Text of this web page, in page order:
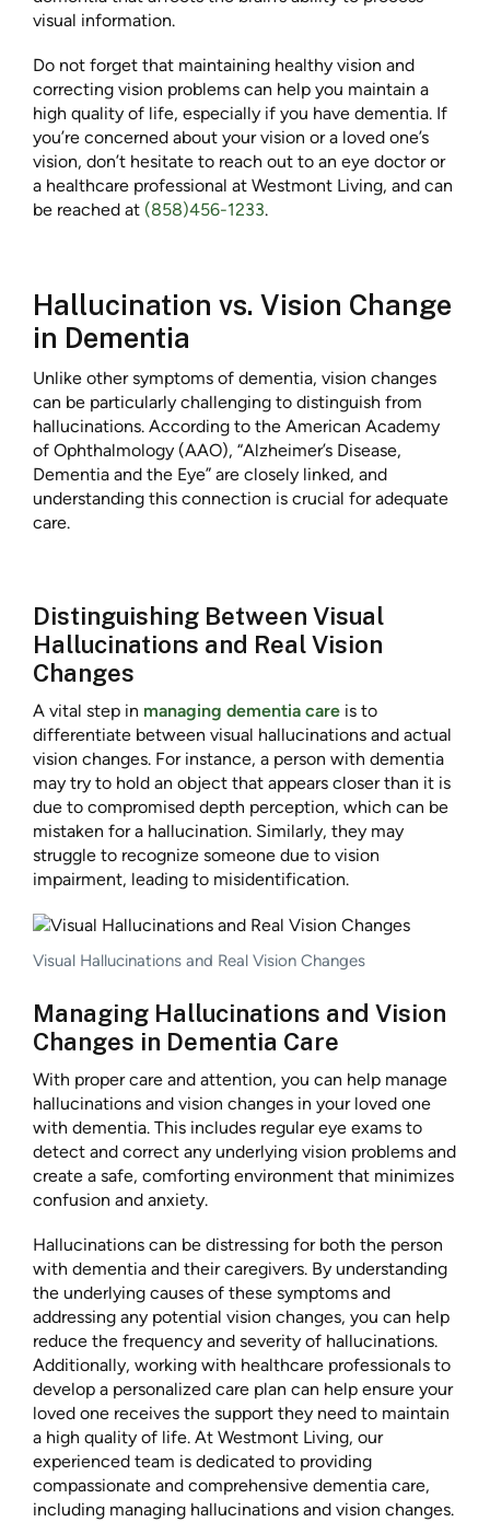
visual information.
Do not forget that maintaining healthy vision and
correcting vision problems can help you maintain a
high quality of life, especially if you have dementia. If
you’re concerned about your vision or a loved one’s
vision, don’t hesitate to reach out to an eye doctor or
a healthcare professional at Westmont Living, and can
be reached at (858)456-1233.
Hallucination vs. Vision Change
in Dementia
Unlike other symptoms of dementia, vision changes
can be particularly challenging to distinguish from
hallucinations. According to the American Academy
of Ophthalmology (AAO), “Alzheimer’s Disease,
Dementia and the Eye” are closely linked, and
understanding this connection is crucial for adequate
care.
Distinguishing Between Visual
Hallucinations and Real Vision
Changes
A vital step in managing dementia care is to
differentiate between visual hallucinations and actual
vision changes. For instance, a person with dementia
may try to hold an object that appears closer than it is
due to compromised depth perception, which can be
mistaken for a hallucination. Similarly, they may
struggle to recognize someone due to vision
impairment, leading to misidentification.
Visual Hallucinations and Real Vision Changes
Managing Hallucinations and Vision
Changes in Dementia Care
With proper care and attention, you can help manage
hallucinations and vision changes in your loved one
with dementia. This includes regular eye exams to
detect and correct any underlying vision problems and
create a safe, comforting environment that minimizes
confusion and anxiety.
Hallucinations can be distressing for both the person
with dementia and their caregivers. By understanding
the underlying causes of these symptoms and
addressing any potential vision changes, you can help
reduce the frequency and severity of hallucinations.
Additionally, working with healthcare professionals to
develop a personalized care plan can help ensure your
loved one receives the support they need to maintain
a high quality of life. At Westmont Living, our
experienced team is dedicated to providing
compassionate and comprehensive dementia care,
including managing hallucinations and vision changes.